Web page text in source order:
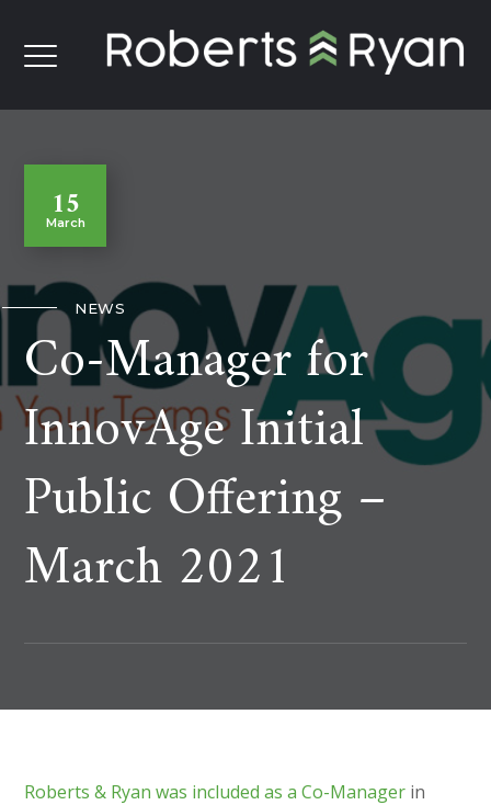
15
March
NEWS
Co-Manager for
InnovAge Initial
Public Offering –
March 2021
Roberts & Ryan was included as a Co-Manager in